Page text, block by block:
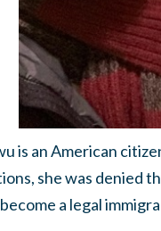
is an American
she was denied
a legal